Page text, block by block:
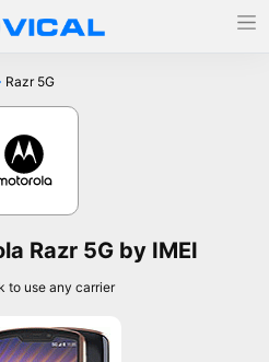
Razr 5G
Razr 5G by IMEI
to use any carrier